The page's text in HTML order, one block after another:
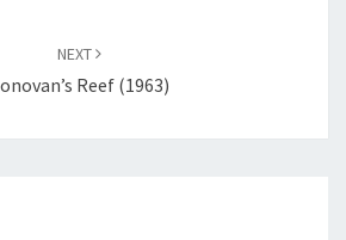
NEXT
Reef (1963)